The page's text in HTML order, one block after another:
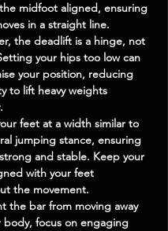
midfoot aligned, ensuring
in a straight line.
the deadlift is a hinge, not
your hips too low can
your position, reducing
to lift heavy weights
feet at a width similar to
jumping stance, ensuring
and stable. Keep your
with your feet
the movement.
the bar from moving away
body, focus on engaging